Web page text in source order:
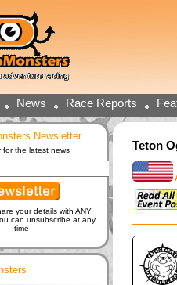
News Race Reports
Teton
Newsletter
for the latest news
your details with ANY
can unsubscribe at any
time